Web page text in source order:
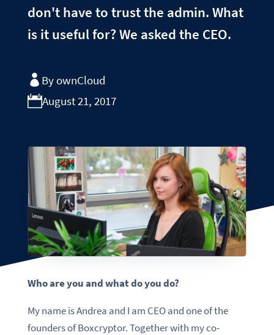
don't have to trust the admin. What
is it useful for? We asked the CEO.
By ownCloud
August 21, 2017
Who are you and what do you do?
My name is Andrea and I am CEO and one of the
founders of Boxcryptor. Together with my co-